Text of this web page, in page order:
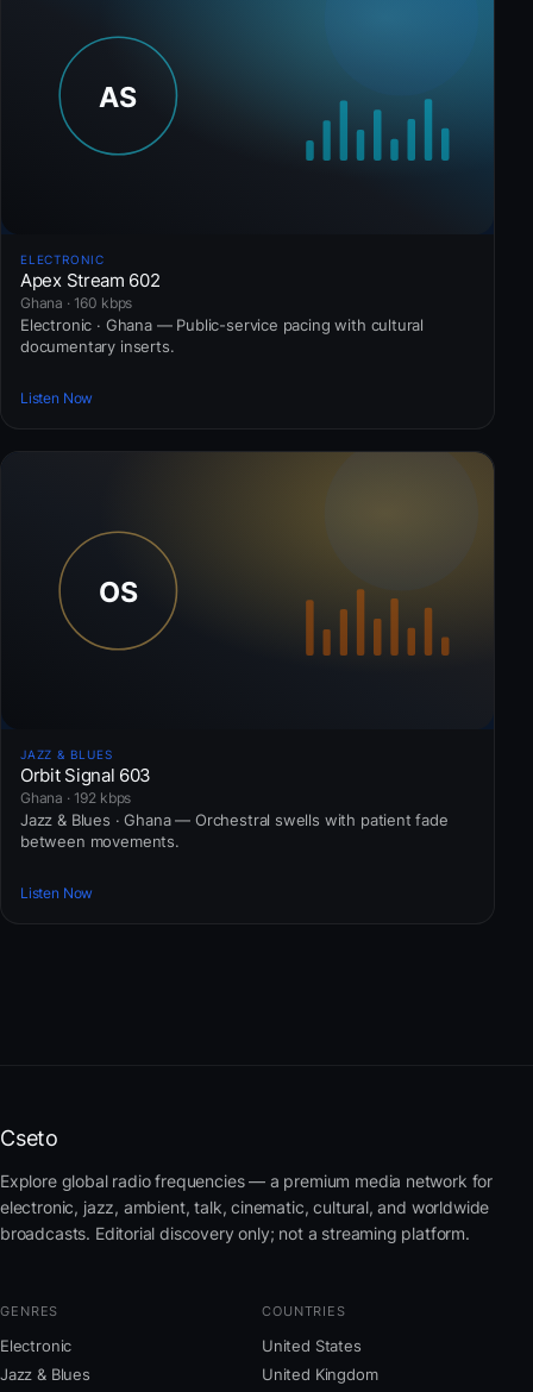
ELECTRONIC
Apex Stream 602
Ghana · 160 kbps
Electronic · Ghana — Public-service pacing with cultural
documentary inserts.
Listen Now
JAZZ & BLUES
Orbit Signal 603
Ghana · 192 kbps
Jazz & Blues · Ghana — Orchestral swells with patient fade
between movements.
Listen Now
Cseto
Explore global radio frequencies — a premium media network for
electronic, jazz, ambient, talk, cinematic, cultural, and worldwide
broadcasts. Editorial discovery only; not a streaming platform.
GENRES
Electronic
Jazz & Blues
COUNTRIES
United States
United Kingdom